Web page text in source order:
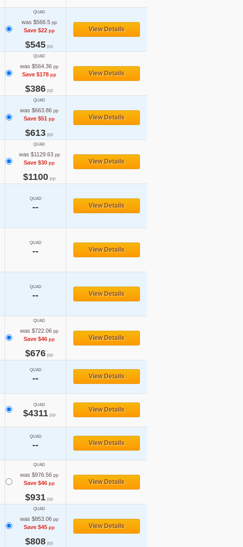
QUAD
was $566.5 pp
Save $22 pp
$545 pp
View Details
QUAD
was $564.36 pp
Save $178 pp
$386 pp
View Details
QUAD
was $663.86 pp
Save $51 pp
$613 pp
View Details
QUAD
was $1129.63pp
Save $30 pp
$1100pp
View Details
QUAD
-- View Details
QUAD
-- View Details
QUAD
-- View Details
QUAD
was $722.06 pp
Save $46 pp
$676 pp
View Details
QUAD
-- View Details
QUAD
$4311pp
View Details
QUAD
-- View Details
QUAD
was $976.56 pp
Save $46 pp
$931 pp
View Details
QUAD
was $853.06 pp
Save $45 pp
$808 pp
View Details